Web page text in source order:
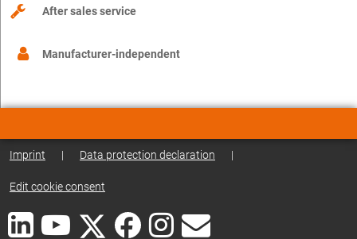
After sales service
Manufacturer-independent
Imprint | Data protection declaration |
Edit cookie consent